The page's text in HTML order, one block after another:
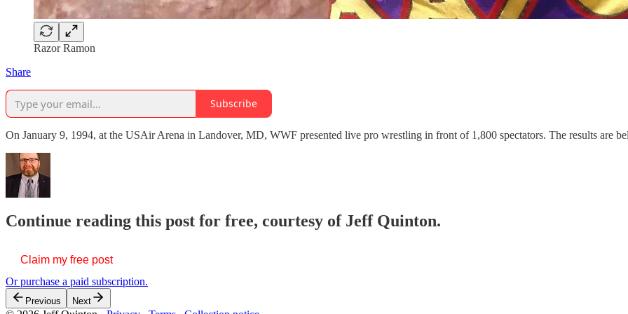
Razor Ramon
Share
Subscribe
On January 9, 1994, at the USAir Arena in Landover, MD, WWF presented live pro wrestling in front of 1,800 spectators. The results are
Continue reading this post for free, courtesy of Jeff Quinton.
Claim my free post
Or purchase a paid subscription.
Previous Next